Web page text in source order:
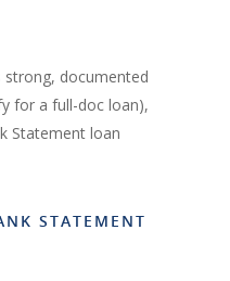
documented
for a full-doc loan),
Statement loan
STATEMENT